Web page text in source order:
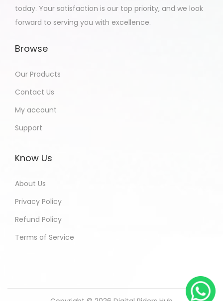
today. Your satisfaction is our top priority, and we look
forward to serving you with excellence.
Browse
Our Products
Contact Us
My account
Support
Know Us
About Us
Privacy Policy
Refund Policy
Terms of Service